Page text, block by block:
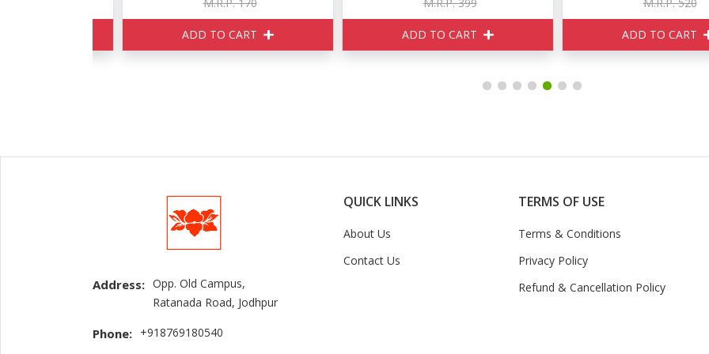
ADD TO CART ADD TO CART ADD TO CART
Address: Opp. Old Campus,
Ratanada Road, Jodhpur
Phone: +918769180540
QUICK LINKS
About Us
Contact Us
TERMS OF USE
Terms & Conditions
Privacy Policy
Refund & Cancellation Policy